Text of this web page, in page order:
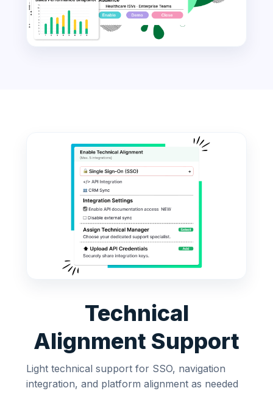
Technical
Alignment Support
Light technical support for SSO, navigation
integration, and platform alignment as needed